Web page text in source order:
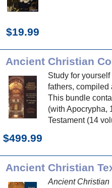
$19.99
Study for
fathers, compiled
This bundle
(with Apocrypha,
Testament (14
$499.99
Ancient Christian